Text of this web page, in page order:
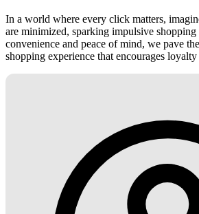
In a world where every click matters,
are minimized, sparking impulsive
convenience and peace of mind, we pave
shopping experience that encourages